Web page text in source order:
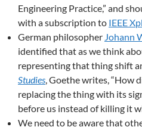
Engineering Practice,” and
with a subscription to IEEE
German philosopher Johann
identified that as we think
representing that thing shift
Studies, Goethe writes,
replacing the thing with its
before us instead of killing it
We need to be aware that